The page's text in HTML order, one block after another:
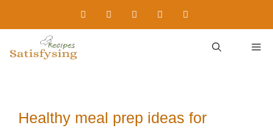
to
Healthy meal prep ideas​ for